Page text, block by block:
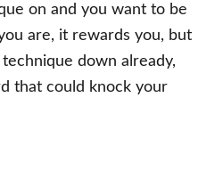
on and you want to be
are, it rewards you, but
down already,
that could knock your